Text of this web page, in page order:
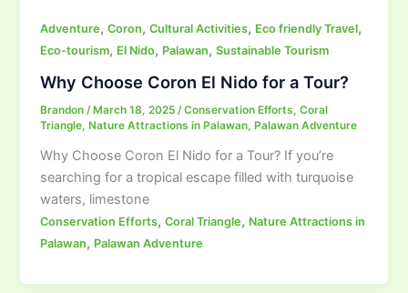
Adventure,Coron,Cultural Activities, Eco friendly Travel,
Eco-tourism, El Nido, Palawan,Sustainable Tourism
Why Choose Coron El Nido for a Tour?
Brandon /March 18, 2025 /Conservation Efforts,Coral
Triangle,Nature Attractions in Palawan,Palawan Adventure
Why Choose Coron El Nido for a Tour? If you’re
searching for a tropical escape filled with turquoise
waters, limestone
Conservation Efforts,Coral Triangle, Nature Attractions in
Palawan, Palawan Adventure